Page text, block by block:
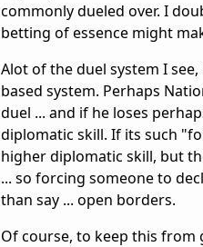
commonly dueled over. I
betting of essence might
Alot of the duel system I
based system. Perhaps
duel ... and if he loses
diplomatic skill. If its such
higher diplomatic skill, but
... so forcing someone to
than say ... open borders.
Of course, to keep this